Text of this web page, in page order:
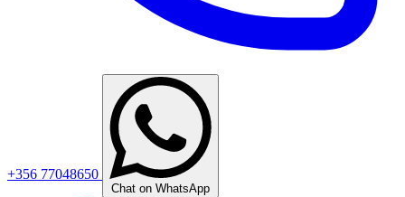
+356 77048650
Chat on WhatsApp